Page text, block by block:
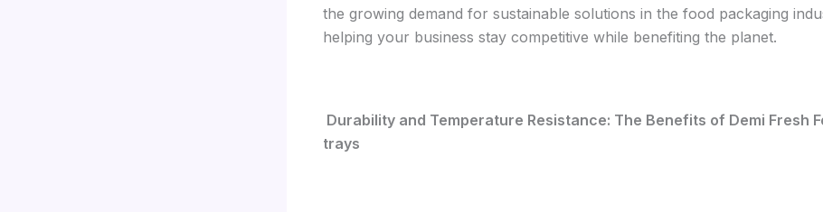
the growing demand for sustainable solutions in the food packaging
helping your business stay competitive while benefiting the planet.
Durability and Temperature Resistance: The Benefits of Demi Fresh
trays